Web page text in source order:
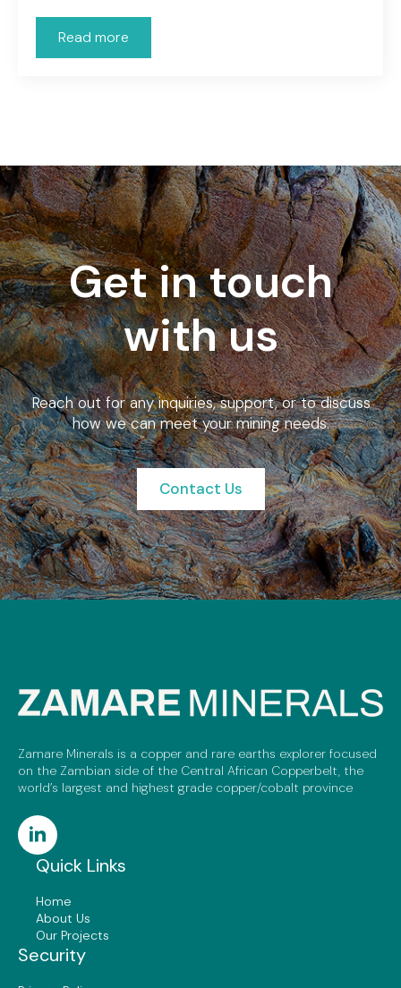
Read more
Get in touch
with us
Reach out for any inquiries, support, or to discuss
how we can meet your mining needs.
Contact Us
Zamare Minerals is a copper and rare earths explorer focused
on the Zambian side of the Central African Copperbelt, the
world’s largest and highest grade copper/cobalt province
Quick Links
Home
About Us
Our Projects
Security